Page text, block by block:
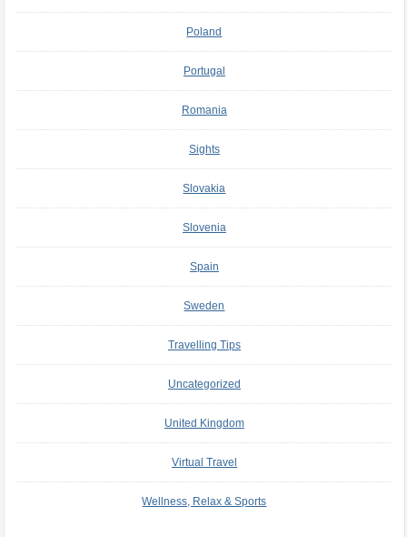
Poland
Portugal
Romania
Sights
Slovakia
Slovenia
Spain
Sweden
Travelling Tips
Uncategorized
United Kingdom
Virtual Travel
Wellness, Relax & Sports